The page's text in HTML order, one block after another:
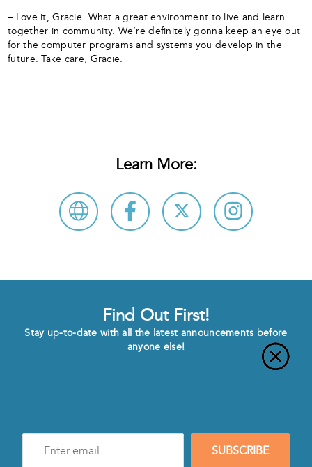
– Love it, Gracie. What a great environment to live and learn
together in community. We’re definitely gonna keep an eye out
for the computer programs and systems you develop in the
future. Take care, Gracie.
Learn More:
Find Out First!
Stay up-to-date with all the latest announcements before
anyone else!
SUBSCRIBE